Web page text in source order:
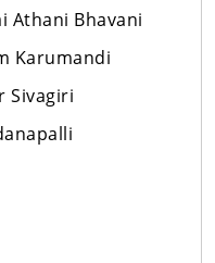
Athani Bhavani
Karumandi
Sivagiri